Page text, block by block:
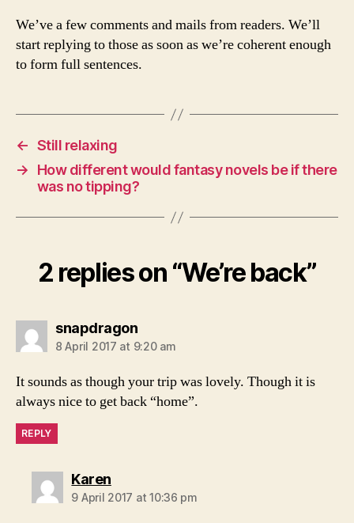
We’ve a few comments and mails from readers. We’ll
start replying to those as soon as we’re coherent enough
to form full sentences.
← Still relaxing
→
How different would fantasy novels be if there
was no tipping?
2 replies on “We’re back”
snapdragonsays:
8 April 2017 at 9:20 am
It sounds as though your trip was lovely. Though it is
always nice to get back “home”.
REPLY
Karensays:
9 April 2017 at 10:36 pm